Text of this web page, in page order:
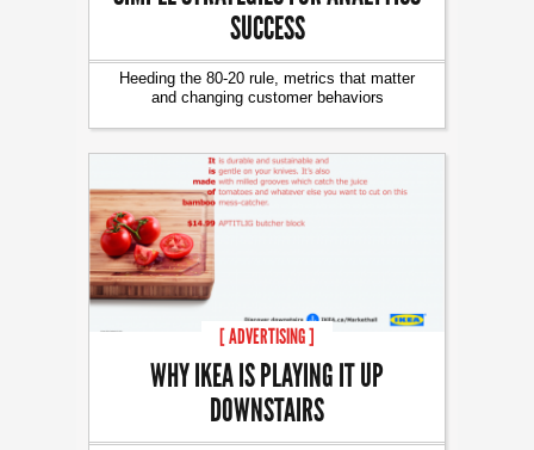
SUCCESS
Heeding the 80-20 rule, metrics that matter
and changing customer behaviors
[ ADVERTISING ]
WHY IKEA IS PLAYING IT UP
DOWNSTAIRS